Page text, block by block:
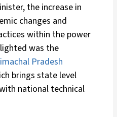
the increase in
changes and
within the power
was the
Pradesh
brings state level
national technical